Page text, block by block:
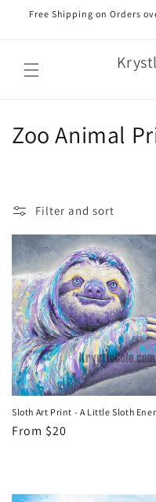
Skip to
Free Shipping on Orders
C
l
e
c
t
i
o
n
:
Zoo Animal
Filter and sort
Sloth Art Print - A Little Sloth
Regular
From $20